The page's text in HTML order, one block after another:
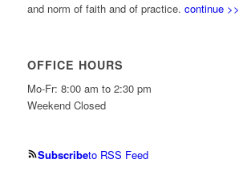
and norm of faith and of practice. continue >>
OFFICE HOURS
Mo-Fr: 8:00 am to 2:30 pm
Weekend Closed
Subscribeto RSS Feed